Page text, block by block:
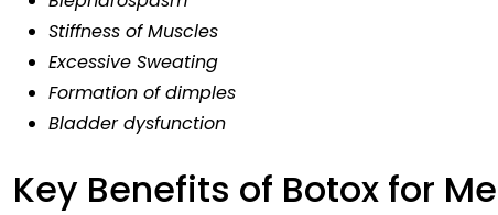
Stiffness of Muscles
Excessive Sweating
Formation of dimples
Bladder dysfunction
Key Benefits of Botox for